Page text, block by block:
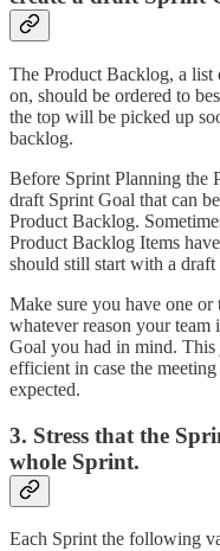
The Product Backlog, a
on, should be ordered to
the top will be picked up
backlog.
Before Sprint Planning the
draft Sprint Goal that can
Product Backlog.
Product Backlog Items
should still start with a
Make sure you have one
whatever reason your
Goal you had in mind. This
efficient in case the
expected.
3. Stress that the
whole Sprint.
Each Sprint the following